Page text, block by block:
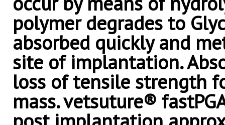
polymer degrades to
absorbed quickly and
site of implantation.
loss of tensile strength
mass. vetsuture®